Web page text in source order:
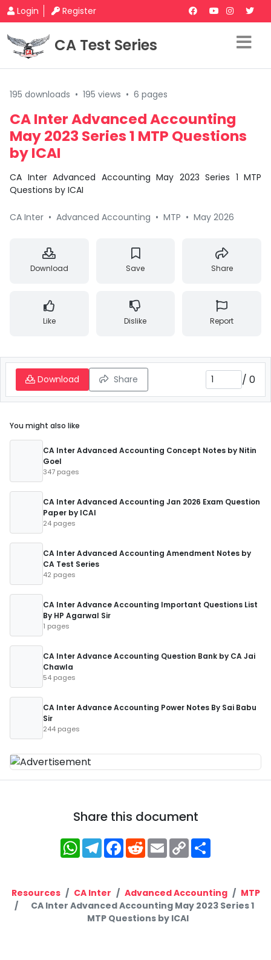
Login Register
CA Test Series
195 downloads • 195 views • 6 pages
CA Inter Advanced Accounting
May 2023 Series 1 MTP Questions
by ICAI
CA Inter Advanced Accounting May 2023 Series 1 MTP
Questions by ICAI
CA Inter • Advanced Accounting • MTP • May 2026
Download Save Share
Like Dislike Report
Download Share / 0
You might also like
CA Inter Advanced Accounting Concept Notes by Nitin
Goel
347 pages
CA Inter Advanced Accounting Jan 2026 Exam Question
Paper by ICAI
24 pages
CA Inter Advanced Accounting Amendment Notes by
CA Test Series
42 pages
CA Inter Advance Accounting Important Questions List
By HP Agarwal Sir
1 pages
CA Inter Advance Accounting Question Bank by CA Jai
Chawla
54 pages
CA Inter Advance Accounting Power Notes By Sai Babu
Sir
244 pages
Share this document
WhatsApp
Telegram
Facebook
RedditEmailCopy
Link
Resources CA Inter Advanced Accounting
MTP
CA Inter Advanced Accounting May 2023 Series 1
MTP Questions by ICAI